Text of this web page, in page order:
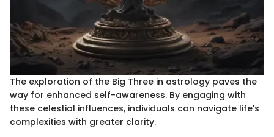
The exploration of the Big Three in astrology paves the
way for enhanced self-awareness. By engaging with
these celestial influences, individuals can navigate life's
complexities with greater clarity.